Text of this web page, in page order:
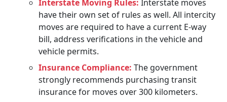
Interstate Moving Rules: Interstate moves
have their own set of rules as well. All intercity
moves are required to have a current E-way
bill, address verifications in the vehicle and
vehicle permits.
Insurance Compliance: The government
strongly recommends purchasing transit
insurance for moves over 300 kilometers.